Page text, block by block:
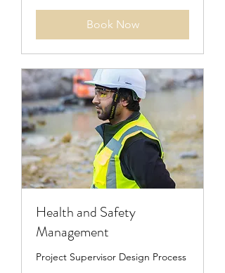
Book Now
Health and Safety
Management
Project Supervisor Design Process